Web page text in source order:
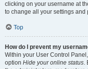
clicking on your username at
to change all your settings and
Top
How do I prevent my
Within your User Control
option Hide your online status.